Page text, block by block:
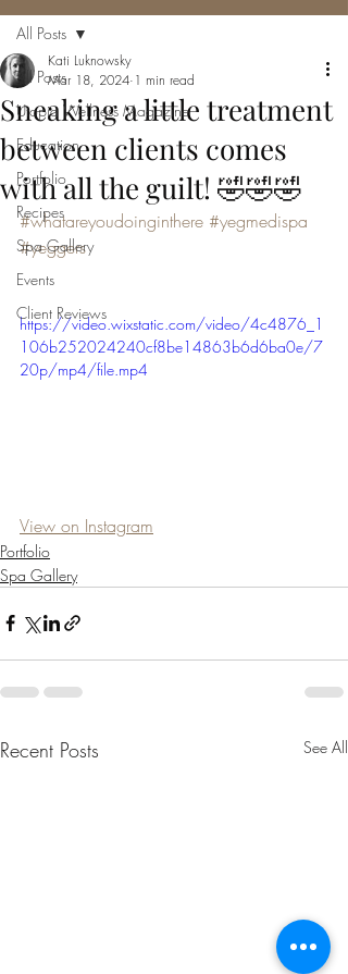
All Posts
Utopia Wellness Magazine
Education
Portfolio
Recipes
Spa Gallery
Events
Client Reviews
All Posts
Sneaking a little treatment
between clients comes
with all the guilt! 🤣🤣🤣
Kati Luknowsky
Mar 18, 2024 1 min read
#whatareyoudoinginthere #yegmedispa
#yeggers
https://video.wixstatic.com/video/4c4876_1
106b252024240cf8be14863b6d6ba0e/7
20p/mp4/file.mp4
View on Instagram
Portfolio
Spa Gallery
Recent Posts See All